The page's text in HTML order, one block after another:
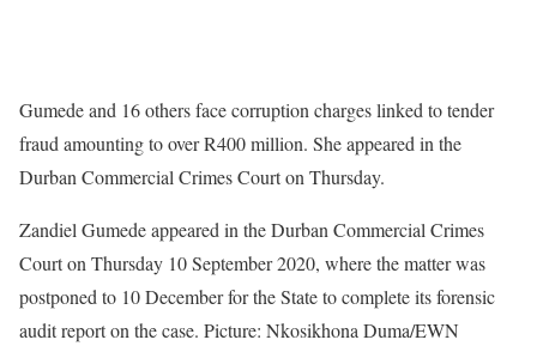
Gumede and 16 others face corruption charges linked to tender
fraud amounting to over R400 million. She appeared in the
Durban Commercial Crimes Court on Thursday.
Zandiel Gumede appeared in the Durban Commercial Crimes
Court on Thursday 10 September 2020, where the matter was
postponed to 10 December for the State to complete its forensic
audit report on the case. Picture: Nkosikhona Duma/EWN